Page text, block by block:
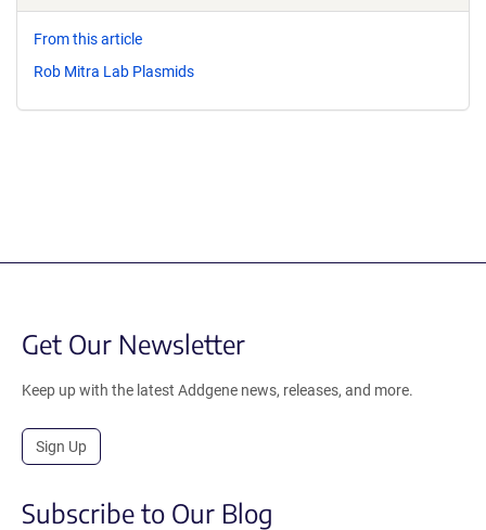
From this article
Rob Mitra Lab Plasmids
Get Our Newsletter
Keep up with the latest Addgene news, releases, and more.
Sign Up
Subscribe to Our Blog